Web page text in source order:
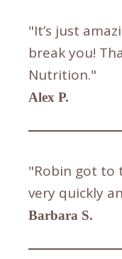
"It’s just
break you!
Nutrition."
Alex P.
"Robin got to
very quickly
Barbara S.